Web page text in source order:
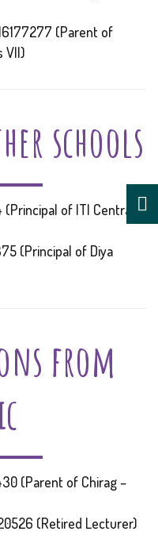
(Parent of
VII)
schools
of ITI Central
(Principal of Diya
from
(Parent of Chirag –
(Retired Lecturer)